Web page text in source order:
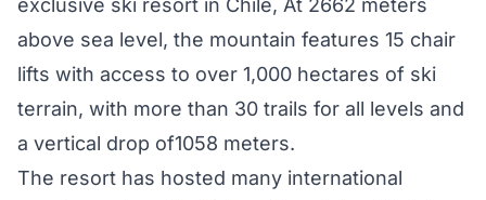
exclusive ski resort in Chile, At 2662 meters
above sea level, the mountain features 15 chair
lifts with access to over 1,000 hectares of ski
terrain, with more than 30 trails for all levels and
a vertical drop of1058 meters.
The resort has hosted many international